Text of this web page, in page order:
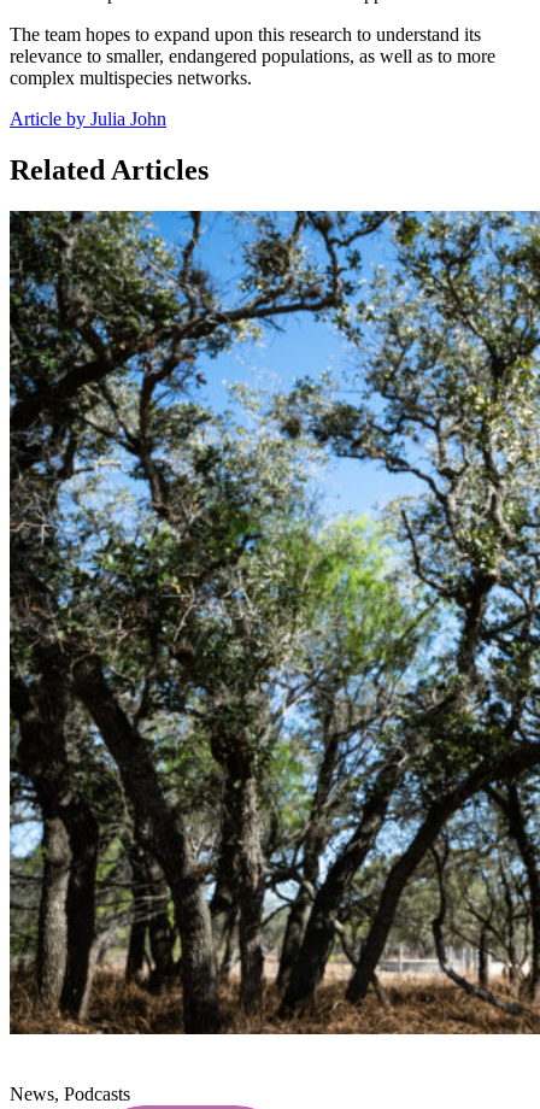
The team hopes to expand upon this research to understand its
relevance to smaller, endangered populations, as well as to more
complex multispecies networks.
Article by Julia John
Related Articles
News, Podcasts